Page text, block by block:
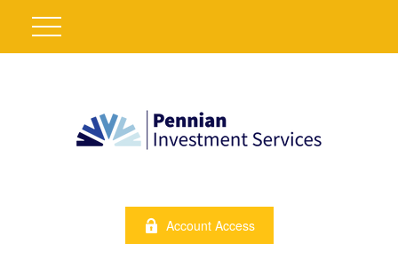
Account Access